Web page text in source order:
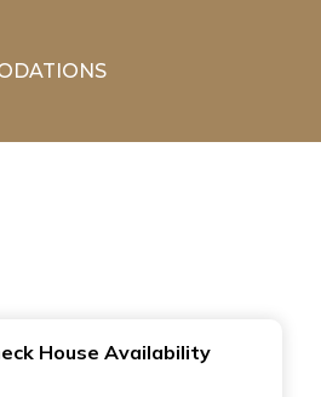
House Availability